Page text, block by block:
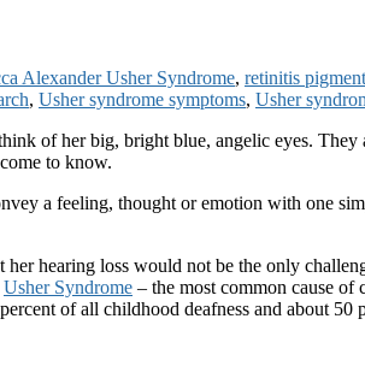
Alexander Usher Syndrome, retinitis
, Usher syndrome symptoms, Usher
of her big, bright blue, angelic eyes. They
to know.
a feeling, thought or emotion with one
hearing loss would not be the only
Usher Syndrome – the most common cause of
of all childhood deafness and about 50